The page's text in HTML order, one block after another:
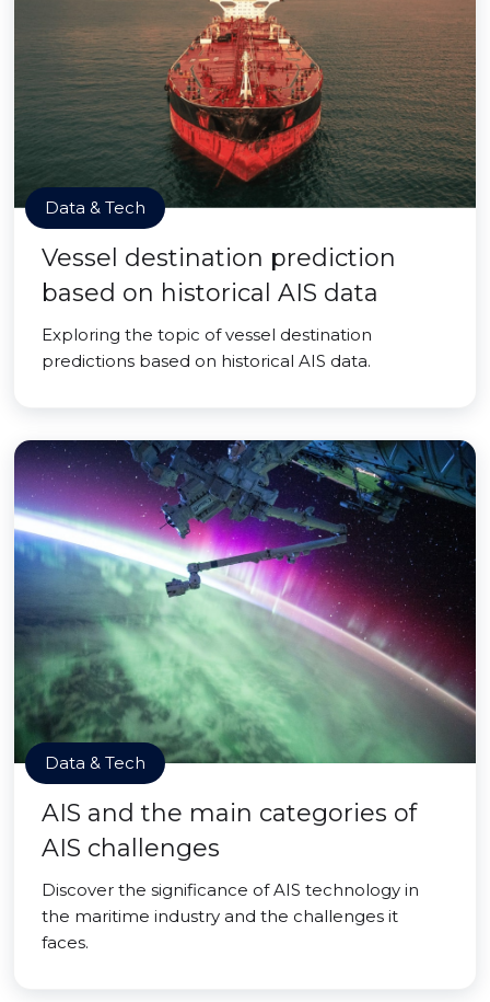
Data & Tech
Vessel destination prediction
based on historical AIS data
Exploring the topic of vessel destination
predictions based on historical AIS data.
Data & Tech
AIS and the main categories of
AIS challenges
Discover the significance of AIS technology in
the maritime industry and the challenges it
faces.